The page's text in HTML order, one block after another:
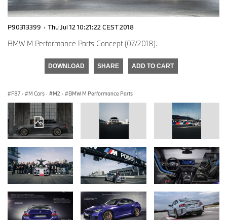
P90313399 · Thu Jul 12 10:21:22 CEST 2018
BMW M Performance Parts Concept (07/2018).
DOWNLOAD SHARE ADD TO CART
F87 · M Cars · M2 · BMW M Performance Parts